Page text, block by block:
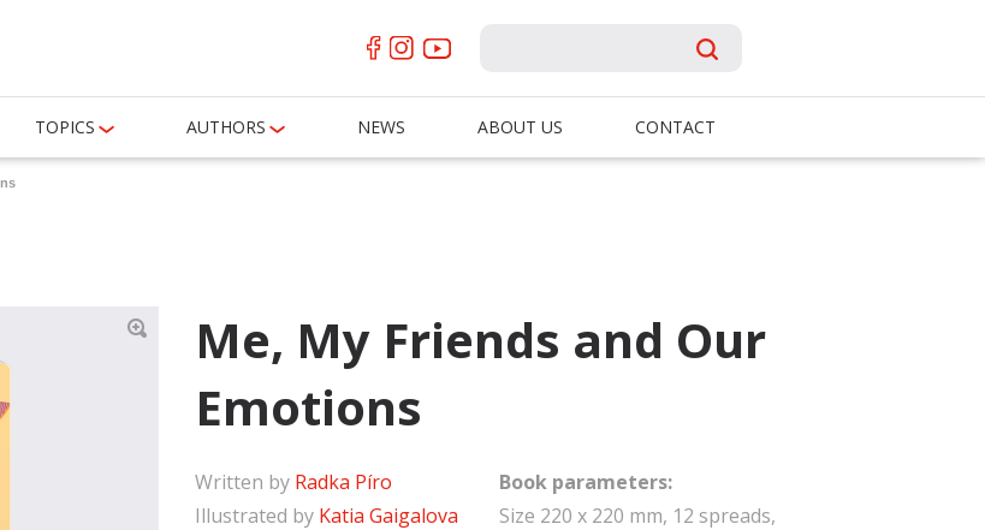
TOPICS AUTHORS NEWS ABOUT US CONTACT
Me, My Friends and Our
Emotions
Written by Radka Píro
Illustrated by Katia Gaigalova
Book parameters:
Size 220 x 220 mm, 12 spreads,